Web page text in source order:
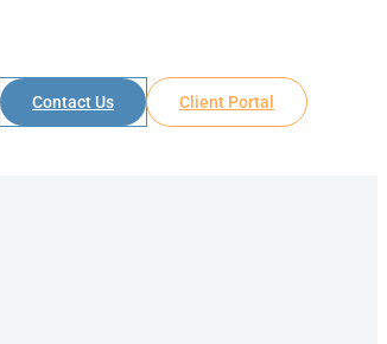
Contact Us Client Portal